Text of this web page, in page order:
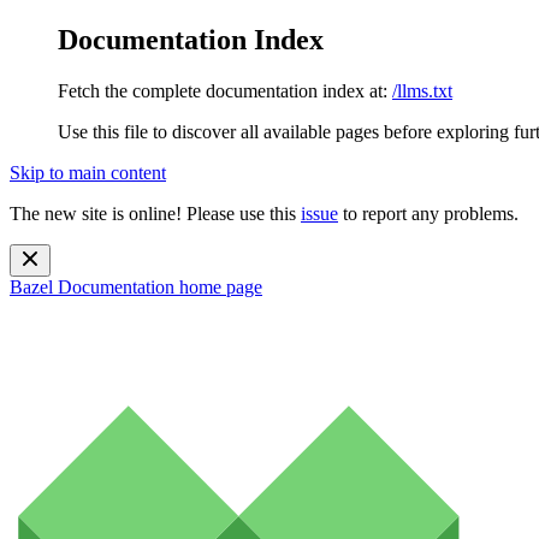
Documentation Index
Fetch the complete documentation index at: /llms.txt
Use this file to discover all available pages before exploring
Skip to main content
The new site is online! Please use this issue to report any problems.
Bazel Documentation home page